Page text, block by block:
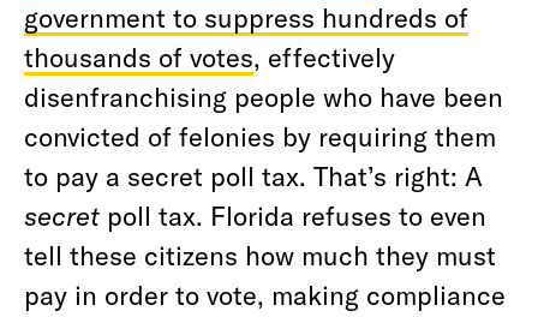
government to suppress hundreds of
thousands of votes, effectively
disenfranchising people who have been
convicted of felonies by requiring them
to pay a secret poll tax. That’s right: A
secret poll tax. Florida refuses to even
tell these citizens how much they must
pay in order to vote, making compliance